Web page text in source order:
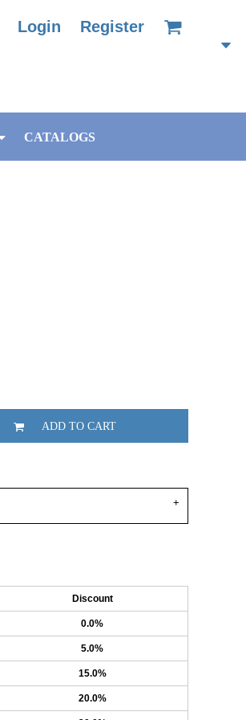
Login Register
CATALOGS
ADD TO CART
Discount
0.0%
5.0%
15.0%
20.0%